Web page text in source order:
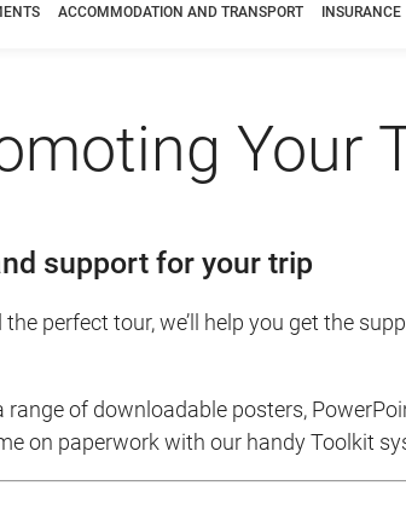
ACCOMMODATION AND TRANSPORT INSURANCE
Your
support for your trip
the perfect tour, we’ll help you get the
of downloadable posters,
on paperwork with our handy Toolkit